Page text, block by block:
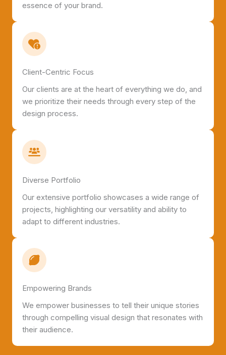
essence of your brand.
Client-Centric Focus
Our clients are at the heart of everything we do, and
we prioritize their needs through every step of the
design process.
Diverse Portfolio
Our extensive portfolio showcases a wide range of
projects, highlighting our versatility and ability to
adapt to different industries.
Empowering Brands
We empower businesses to tell their unique stories
through compelling visual design that resonates with
their audience.